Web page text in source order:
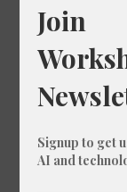
29 Times
30 Times
31 Times
32 Times
33 Times
35 Times